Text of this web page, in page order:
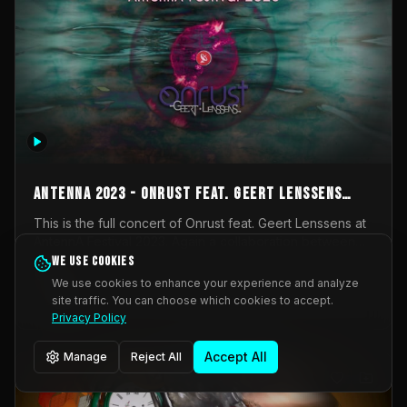
AntennA 2023 - Onrust feat. Geert Lenssens
(full concert)
This is the full concert of Onrust feat. Geert Lenssens at
Onrust (Wendy Mulder, Kortrijk, Belgium) en Impulse
Deviation (Geert Lenssens, Zottegem, Belgium). Onrust
brings you tantric techno for the restless. AntennA
invited us for their 2023 edition of a festival full
Music Scene. We were asked for 2021, but that edition
was postponed twice due to Covid-19. AntennA focuses
_Other
We use cookies
We use cookies to enhance your experience and analyze
site traffic. You can choose which cookies to accept.
Privacy Policy
Manage Reject All Accept All